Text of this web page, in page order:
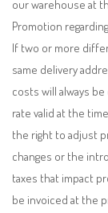
our warehouse at
Promotion
If two or more
same delivery
costs will always
rate valid at the
the right to adjust
changes or the
taxes that impact
be invoiced at the